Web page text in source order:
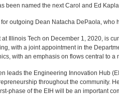
been named the next Carol and Ed
outgoing Dean Natacha DePaola, who
Illinois Tech on December 1, 2020, is
with a joint appointment in the
with an emphasis on flows central to
leads the Engineering Innovation Hub
throughout the community.
phase of the EIH will be an important